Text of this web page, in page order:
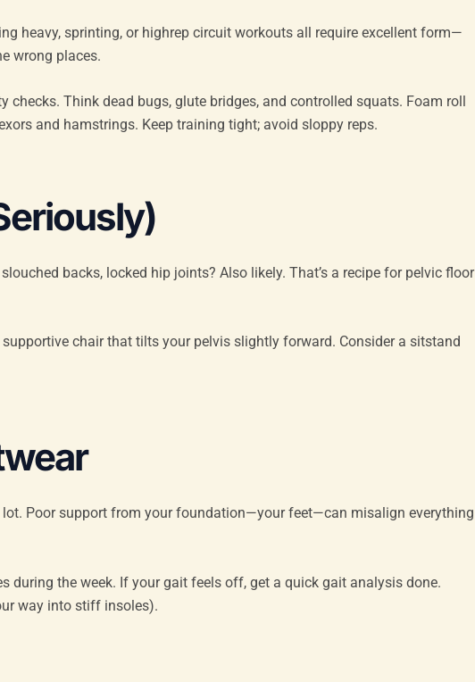
heavy, sprinting, or highrep circuit workouts all require excellent form—
wrong places.
Think dead bugs, glute bridges, and controlled squats. Foam roll
and hamstrings. Keep training tight; avoid sloppy reps.
backs, locked hip joints? Also likely. That’s a recipe for pelvic floor
chair that tilts your pelvis slightly forward. Consider a sitstand
Poor support from your foundation—your feet—can misalign everything
during the week. If your gait feels off, get a quick gait analysis done.
way into stiff insoles).